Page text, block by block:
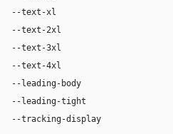
--text-xl
--text-2xl
--text-3xl
--text-4xl
--leading-body
--leading-tight
--tracking-display